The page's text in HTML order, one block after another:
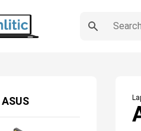
ASUS